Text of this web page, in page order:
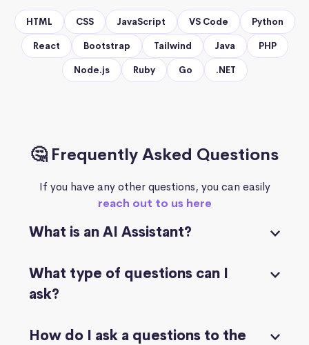
HTML CSS JavaScript VS Code Python
React Bootstrap Tailwind Java PHP
Node.js Ruby Go .NET
🤔 Frequently Asked Questions
If you have any other questions, you can easily
reach out to us here
What is an AI Assistant?
What type of questions can I
ask?
How do I ask a questions to the